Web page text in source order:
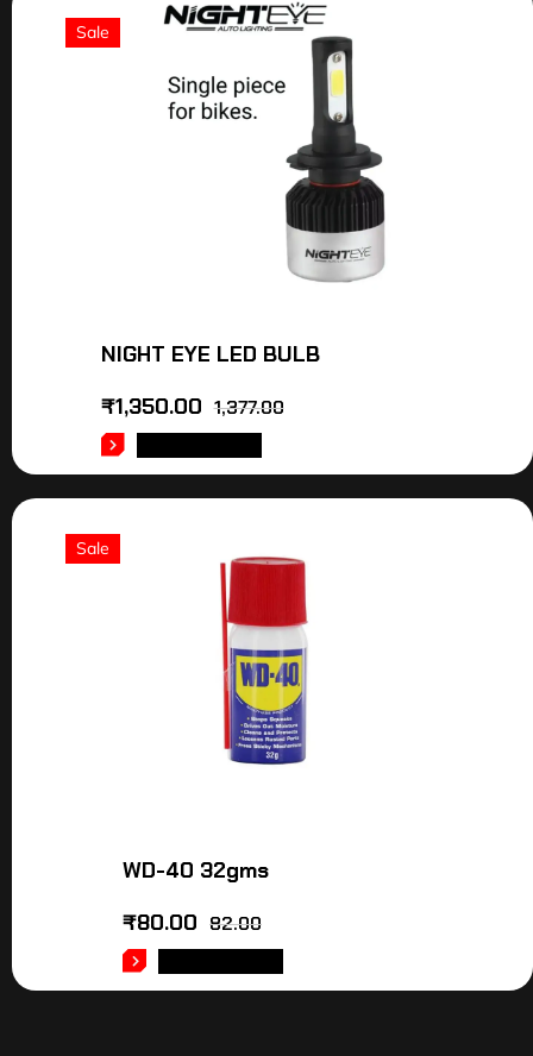
Sale
NIGHT EYE LED BULB
1,377.00
₹1,350.00
Sale
WD-40 32gms
82.00
₹80.00